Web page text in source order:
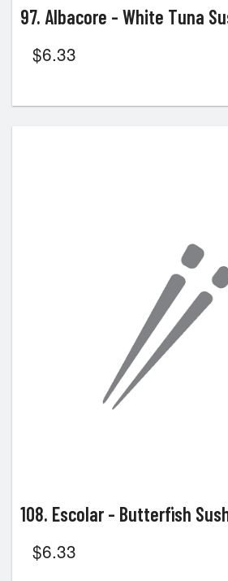
97. Albacore - White Tuna
$6.33
108. Escolar - Butterfish
$6.33